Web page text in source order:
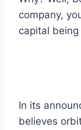
company,
capital
In its
believes